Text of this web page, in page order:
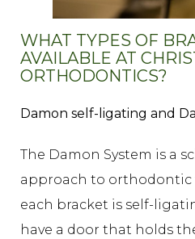
WHAT TYPES OF
AVAILABLE AT
ORTHODONTICS?
Damon self-ligating and
The Damon System is a
approach to
each bracket is self-
have a door that holds